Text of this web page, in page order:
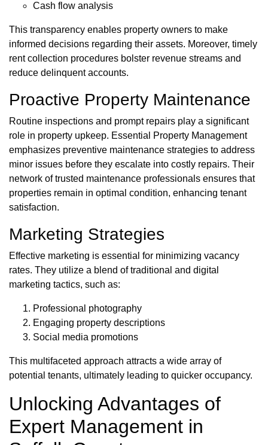
Cash flow analysis
This transparency enables property owners to make
informed decisions regarding their assets. Moreover, timely
rent collection procedures bolster revenue streams and
reduce delinquent accounts.
Proactive Property Maintenance
Routine inspections and prompt repairs play a significant
role in property upkeep. Essential Property Management
emphasizes preventive maintenance strategies to address
minor issues before they escalate into costly repairs. Their
network of trusted maintenance professionals ensures that
properties remain in optimal condition, enhancing tenant
satisfaction.
Marketing Strategies
Effective marketing is essential for minimizing vacancy
rates. They utilize a blend of traditional and digital
marketing tactics, such as:
Professional photography
Engaging property descriptions
Social media promotions
This multifaceted approach attracts a wide array of
potential tenants, ultimately leading to quicker occupancy.
Unlocking Advantages of
Expert Management in